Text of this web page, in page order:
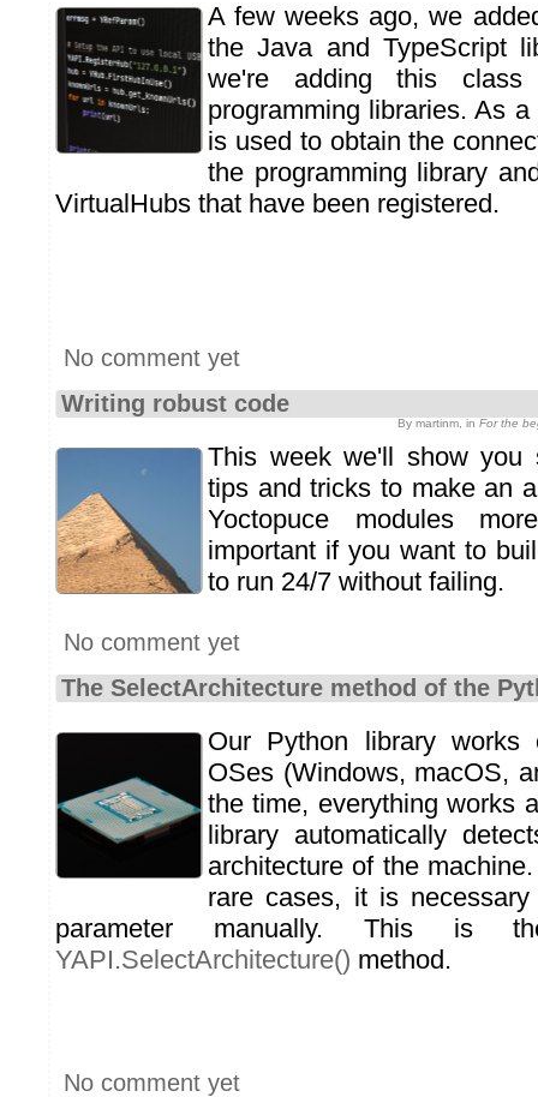
A few weeks ago, we
the Java and TypeScript
we're adding this
programming libraries. As
is used to obtain the
the programming library
VirtualHubs that have been registered.
No comment yet
Writing robust code
By martinm, in For the
This week we'll show you
tips and tricks to make an
Yoctopuce modules
important if you want to
to run 24/7 without failing.
No comment yet
The SelectArchitecture method of the
Our Python library
OSes (Windows, macOS,
the time, everything works
library automatically
architecture of the
rare cases, it is
parameter manually. This
YAPI.SelectArchitecture() method.
No comment yet